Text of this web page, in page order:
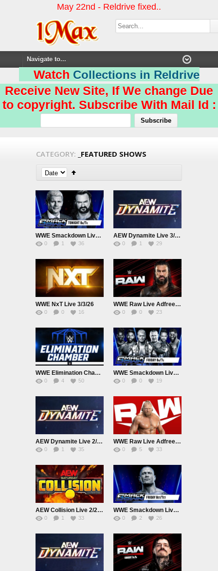
May 22nd - Reldrive fixed..
Watch Collections in Reldrive
Receive New Site, If We change Due
to copyright. Subscribe With Mail Id :
CATEGORY: _FEATURED SHOWS
WWE Smackdown Live Adfree 3/6/26
0 1 36
AEW Dynamite Live 3/4/26
0 1 29
WWE NxT Live 3/3/26
0 0 16
WWE Raw Live Adfree 3/2/26
0 0 23
WWE Elimination Chamber PPV 2026 Live 2/28/26
0 4 50
WWE Smackdown Live Adfree 2/27/26
0 0 19
AEW Dynamite Live 2/25/26
0 1 35
WWE Raw Live Adfree 2/23/26
0 5 33
AEW Collision Live 2/21/26
0 1 33
WWE Smackdown Live Adfree 2/20/26
0 2 26